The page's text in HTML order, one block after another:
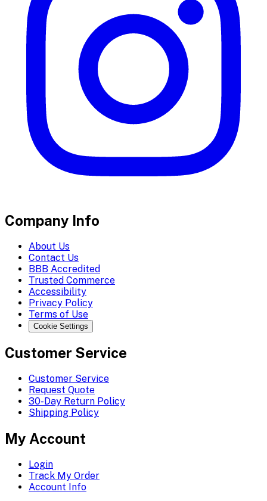
Company Info
About Us
Contact Us
BBB Accredited
Trusted Commerce
Accessibility
Privacy Policy
Terms of Use
Cookie Settings
Customer Service
Customer Service
Request Quote
30-Day Return Policy
Shipping Policy
My Account
Login
Track My Order
Account Info